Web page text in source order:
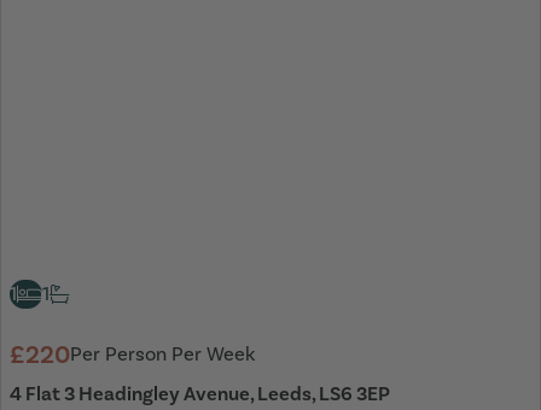
1 1
£220Per Person Per Week
4 Flat 3 Headingley Avenue, Leeds, LS6 3EP